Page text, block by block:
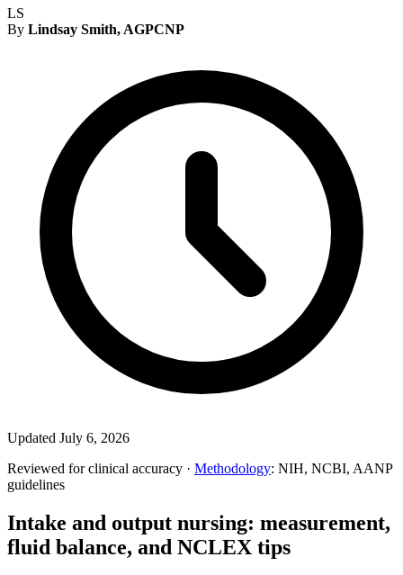
LS
By Lindsay Smith, AGPCNP
Updated July 6, 2026
Reviewed for clinical accuracy · Methodology: NIH, NCBI, AANP
guidelines
Intake and output nursing: measurement,
fluid balance, and NCLEX tips